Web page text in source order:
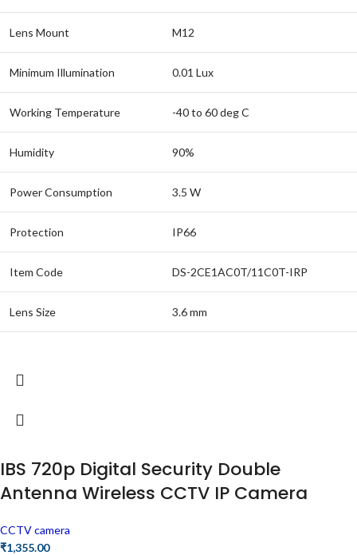
Lens Mount M12
Minimum Illumination 0.01 Lux
Working Temperature -40 to 60 deg C
Humidity 90%
Power Consumption 3.5 W
Protection IP66
Item Code DS-2CE1AC0T/11C0T-IRP
Lens Size 3.6 mm
IBS 720p Digital Security Double
Antenna Wireless CCTV IP Camera
CCTV camera
₹1,355.00